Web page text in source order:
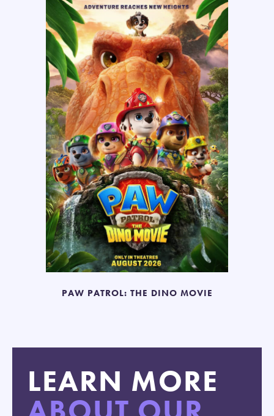
PAW PATROL: THE DINO MOVIE
LEARN MORE